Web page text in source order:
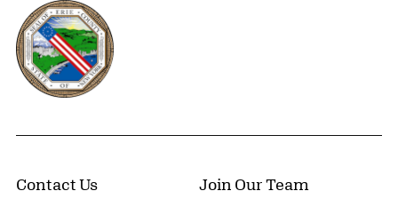
Erie County, New York Website
Contact Us Join Our Team